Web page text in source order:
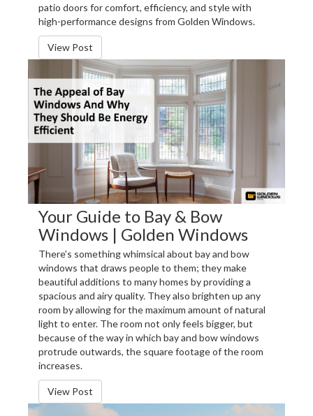
patio doors for comfort, efficiency, and style with
high-performance designs from Golden Windows.
View Post
Your Guide to Bay & Bow
Windows | Golden Windows
There’s something whimsical about bay and bow
windows that draws people to them; they make
beautiful additions to many homes by providing a
spacious and airy quality. They also brighten up any
room by allowing for the maximum amount of natural
light to enter. The room not only feels bigger, but
because of the way in which bay and bow windows
protrude outwards, the square footage of the room
increases.
View Post